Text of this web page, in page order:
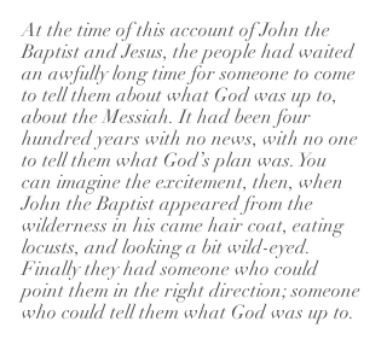
At the time of this account of John the
Baptist and Jesus, the people had waited
an awfully long time for someone to come
to tell them about what God was up to,
about the Messiah. It had been four
hundred years with no news, with no one
to tell them what God’s plan was. You
can imagine the excitement, then, when
John the Baptist appeared from the
wilderness in his came hair coat, eating
locusts, and looking a bit wild-eyed.
Finally they had someone who could
point them in the right direction; someone
who could tell them what God was up to.